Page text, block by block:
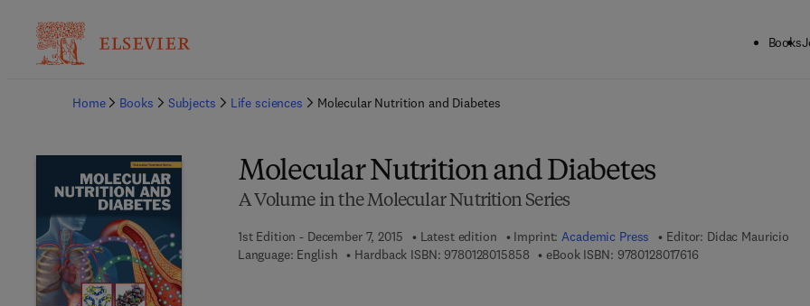
Books
Home
Books Subjects Life sciences Molecular Nutrition and Diabetes
Molecular Nutrition and Diabetes
A Volume in the Molecular Nutrition Series
1st Edition - December 7, 2015 Latest edition Imprint:Academic Press Editor: Didac Mauricio
Language: English
Hardback ISBN: 97801280158589 7 8 - 0 - 1 2 - 8 0 1 5 8 5 - 8
eBook ISBN: 97801280176169 7 8 - 0 - 1 2 - 8 0 1